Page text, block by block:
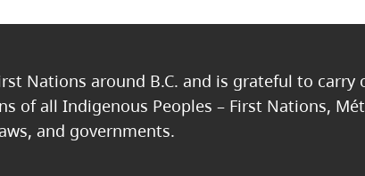
Nations around B.C. and is grateful to
of all Indigenous Peoples – First Nations,
and governments.